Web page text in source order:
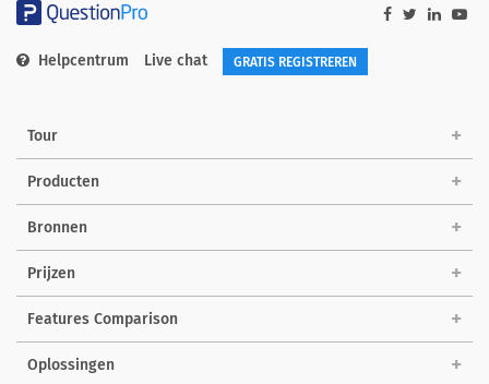
Helpcentrum Live chat GRATIS REGISTREREN
Tour
Producten
Bronnen
Prijzen
Features Comparison
Oplossingen